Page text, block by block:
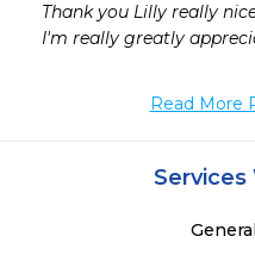
Thank you Lilly really
I'm really greatly
Read More
Services